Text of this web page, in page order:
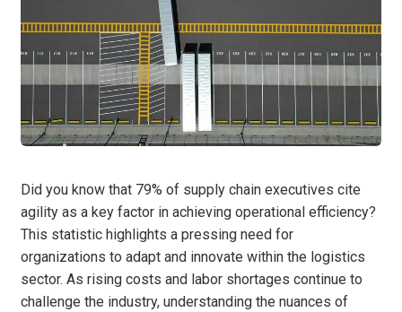
Did you know that 79% of supply chain executives cite
agility as a key factor in achieving operational efficiency?
This statistic highlights a pressing need for
organizations to adapt and innovate within the logistics
sector. As rising costs and labor shortages continue to
challenge the industry, understanding the nuances of